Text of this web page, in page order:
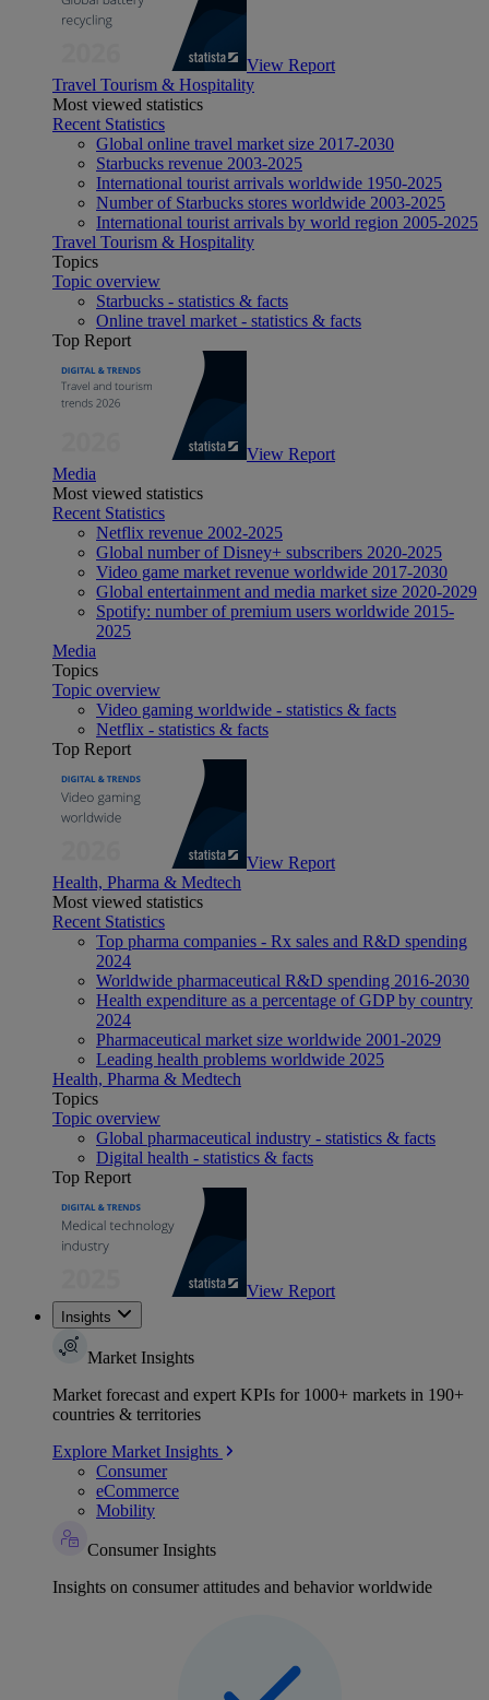
View Report
Travel Tourism & Hospitality
Most viewed statistics
Recent Statistics
Global online travel market size 2017-2030
Starbucks revenue 2003-2025
International tourist arrivals worldwide 1950-2025
Number of Starbucks stores worldwide 2003-2025
International tourist arrivals by world region 2005-2025
Travel Tourism & Hospitality
Topics
Topic overview
Starbucks - statistics & facts
Online travel market - statistics & facts
Top Report
View Report
Media
Most viewed statistics
Recent Statistics
Netflix revenue 2002-2025
Global number of Disney+ subscribers 2020-2025
Video game market revenue worldwide 2017-2030
Global entertainment and media market size 2020-2029
Spotify: number of premium users worldwide 2015-
2025
Media
Topics
Topic overview
Video gaming worldwide - statistics & facts
Netflix - statistics & facts
Top Report
View Report
Health, Pharma & Medtech
Most viewed statistics
Recent Statistics
Top pharma companies - Rx sales and R&D spending
2024
Worldwide pharmaceutical R&D spending 2016-2030
Health expenditure as a percentage of GDP by country
2024
Pharmaceutical market size worldwide 2001-2029
Leading health problems worldwide 2025
Health, Pharma & Medtech
Topics
Topic overview
Global pharmaceutical industry - statistics & facts
Digital health - statistics & facts
Top Report
View Report
Insights
Market Insights
Market forecast and expert KPIs for 1000+ markets in 190+
countries & territories
Explore Market Insights
Consumer
eCommerce
Mobility
Consumer Insights
Insights on consumer attitudes and behavior worldwide